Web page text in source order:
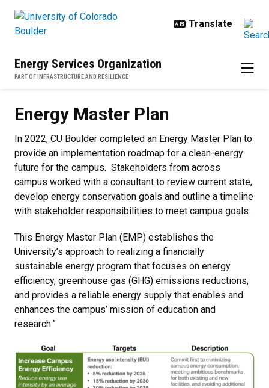
Energy Services Organization
PART OF INFRASTRUCTURE AND RESILIENCE
Energy Master Plan
In 2022, CU Boulder completed an Energy Master Plan to
provide an implementation roadmap for a clean-energy
future for the campus. Stakeholders from across
campus worked with a consultant to review current state,
develop energy conservation goals and outline a timeline
with stakeholder responsibilities to meet campus goals.
This Energy Master Plan (EMP) establishes the
University’s approach to realizing a financially
sustainable energy program that focuses on energy
efficiency, greenhouse gas (GHG) emissions reductions,
and provides a reliable energy supply that enables and
enhances the campus’ mission of education and
research.”